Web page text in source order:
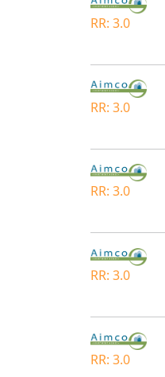
RR: 3.0
RR: 3.0
RR: 3.0
RR: 3.0
RR: 3.0